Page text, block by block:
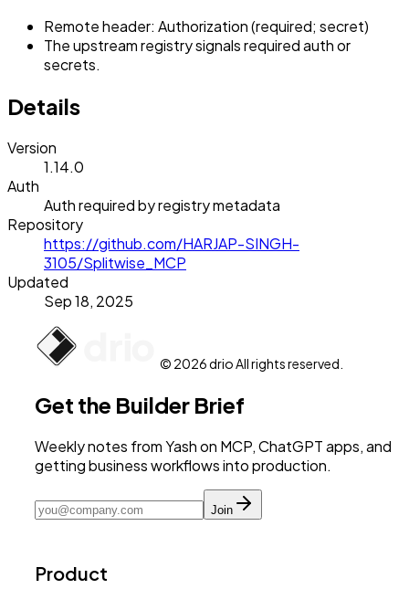
Remote header: Authorization (required; secret)
The upstream registry signals required auth or
secrets.
Details
Version
1.14.0
Auth
Auth required by registry metadata
Repository
https://github.com/HARJAP-SINGH-
3105/Splitwise_MCP
Updated
Sep 18, 2025
© 2026 drio All rights reserved.
Get the Builder Brief
Weekly notes from Yash on MCP, ChatGPT apps, and
getting business workflows into production.
Join
Product